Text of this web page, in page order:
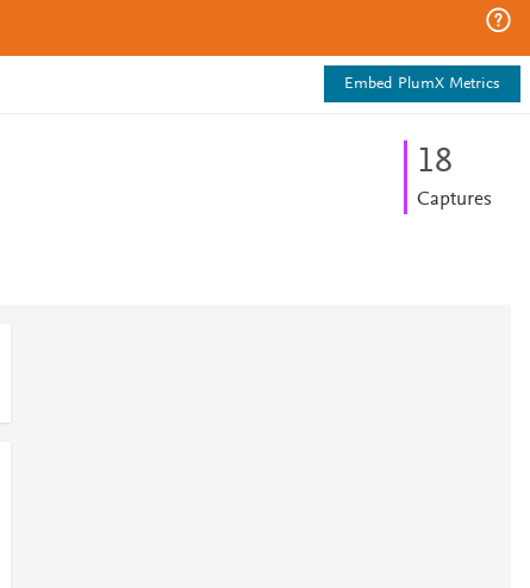
Embed PlumX Metrics
18
Captures